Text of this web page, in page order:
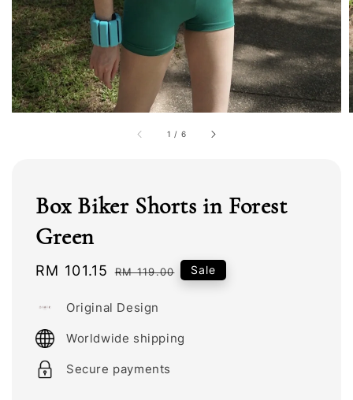
1 / 6
Box Biker Shorts in Forest
Green
Sale
RM 101.15 Regular
RM 119.00 Sale
Original Design
Worldwide shipping
Secure payments